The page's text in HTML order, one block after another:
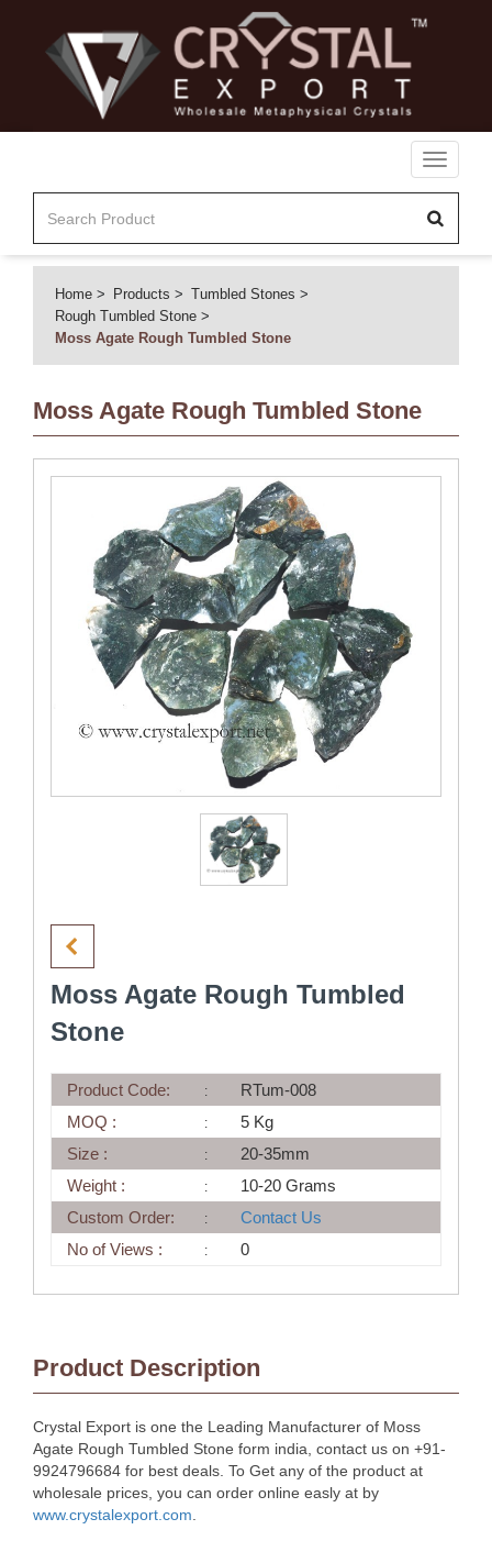
Toggle
Home Products
Tumbled Stones
Rough Tumbled Stone
Moss Agate Rough Tumbled Stone
Moss Agate Rough Tumbled Stone
Moss Agate Rough Tumbled
Stone
Product Code:
RTum-008
MOQ :
5 Kg
Size :
20-35mm
Weight :
10-20 Grams
Custom Order:
Contact Us
No of Views :
0
Product Description
Crystal Export is one the Leading Manufacturer of Moss
Agate Rough Tumbled Stone form india, contact us on +91-
9924796684 for best deals. To Get any of the product at
wholesale prices, you can order online easly at by
www.crystalexport.com